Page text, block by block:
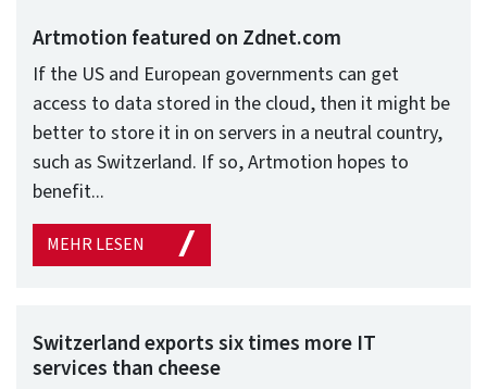
Artmotion featured on Zdnet.com
If the US and European governments can get
access to data stored in the cloud, then it might be
better to store it in on servers in a neutral country,
such as Switzerland. If so, Artmotion hopes to
benefit...
MEHR LESEN
Switzerland exports six times more IT
services than cheese